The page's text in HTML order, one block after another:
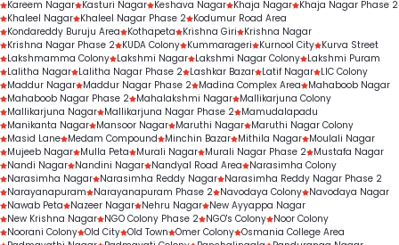
Kareem Nagar Kasturi Nagar Keshava Nagar Khaja Nagar Khaja Nagar Phase 2
Khaleel Nagar Khaleel Nagar Phase 2 Kodumur Road Area
Kondareddy Buruju Area
Kothapeta Krishna Giri
Krishna Nagar
Krishna Nagar Phase 2 KUDA Colony Kummarageri Kurnool City Kurva Street
Lakshmamma Colony Lakshmi Nagar Lakshmi Nagar Colony Lakshmi Puram
Lalitha Nagar Lalitha Nagar Phase 2 Lashkar Bazar Latif Nagar LIC Colony
Maddur Nagar Maddur Nagar Phase 2 Madina Complex Area
Mahaboob Nagar
Mahaboob Nagar Phase 2 Mahalakshmi Nagar Mallikarjuna Colony
Mallikarjuna Nagar Mallikarjuna Nagar Phase 2 Mamudalapadu
Manikanta Nagar Mansoor Nagar Maruthi Nagar Maruthi Nagar Colony
Masid Lane Medam Compound Minchin Bazar Mithila Nagar Moulali Nagar
Mujeeb Nagar Mulla Peta Murali Nagar Murali Nagar Phase 2 Mustafa Nagar
Nandi Nagar Nandini Nagar Nandyal Road Area
Narasimha Colony
Narasimha Nagar Narasimha Reddy Nagar Narasimha Reddy Nagar Phase 2
Narayanapuram
Narayanapuram Phase 2 Navodaya Colony Navodaya Nagar
Nawab Peta
Nazeer Nagar Nehru Nagar New Ayyappa Nagar
New Krishna Nagar NGO Colony Phase 2 NGO's Colony Noor Colony
Noorani Colony Old City Old Town Omer Colony Osmania College Area